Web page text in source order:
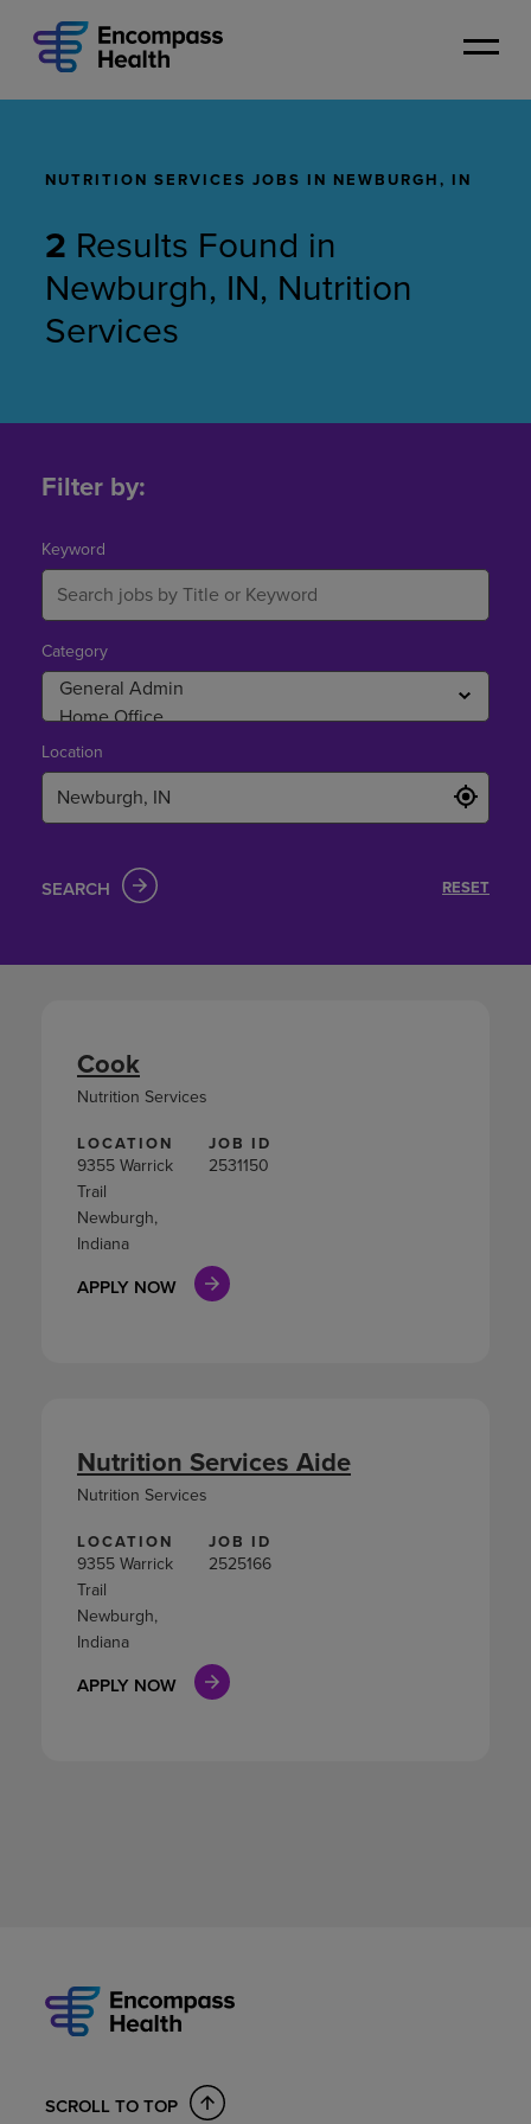
content
NUTRITION SERVICES JOBS IN NEWBURGH, IN
2 Results Found in
Newburgh, IN, Nutrition
Services
Newburgh,
LOCATION
9355 Warrick
Trail
Newburgh,
Indiana
JOB ID
2531150
APPLY NOW
Cook
Nutrition Services
LOCATION
9355 Warrick
Trail
Newburgh,
Indiana
JOB ID
2525166
APPLY NOW
Nutrition Services Aide
Nutrition Services
Filter by:
Keyword
Category
Location
SEARCH RESET
SCROLL TO TOP